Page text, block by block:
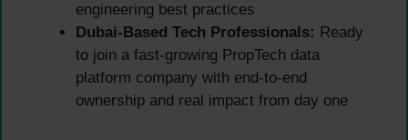
engineering best practices
Dubai-Based Tech Professionals: Ready
to join a fast-growing PropTech data
platform company with end-to-end
ownership and real impact from day one